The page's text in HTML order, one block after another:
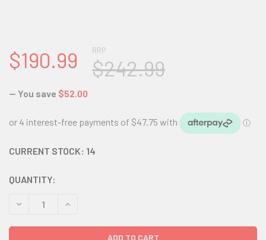
RRP
$242.99
$190.99
— You save $52.00
CURRENT STOCK: 14
QUANTITY:
DECREASE QUANTITY:INCREASE QUANTITY: